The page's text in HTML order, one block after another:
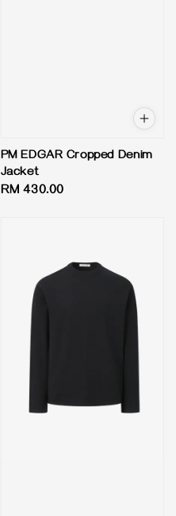
PM EDGAR Cropped Denim
Jacket
Regular
RM 430.00